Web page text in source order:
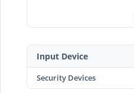
Input Device
Security Devices